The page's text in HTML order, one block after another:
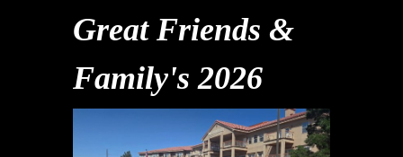
Great Friends &
Family's 2026